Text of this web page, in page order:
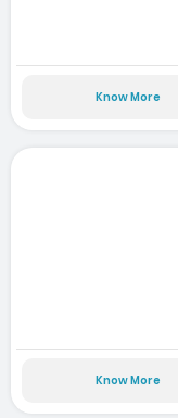
Know More
Know More